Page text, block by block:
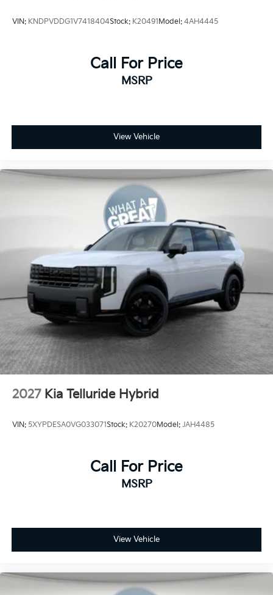
VIN: KNDPVDDG1V7418404Stock: K20491Model: 4AH4445
Call For Price
MSRP
View Vehicle
2027 Kia Telluride Hybrid
VIN: 5XYPDESA0VG033071Stock: K20270Model: JAH4485
Call For Price
MSRP
View Vehicle